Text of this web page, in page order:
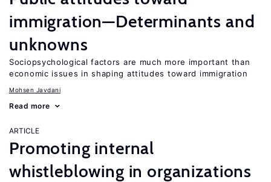
immigration—Determinants and
unknowns
Sociopsychological factors are much more important than
economic issues in shaping attitudes toward immigration
Mohsen Javdani
Read more
ARTICLE
Promoting internal
whistleblowing in organizations